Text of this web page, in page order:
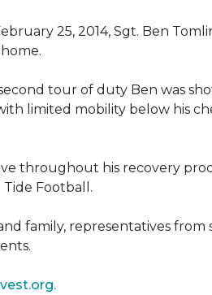
25, 2014, Sgt. Ben
tour of duty Ben was
limited mobility below his
throughout his recovery
Football.
family, representatives